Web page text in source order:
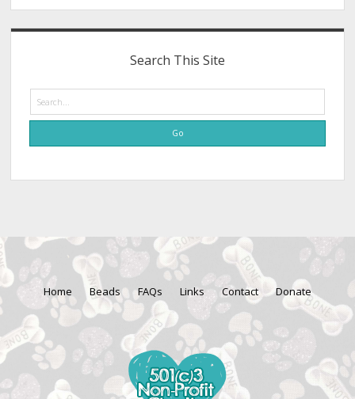
Search This Site
Home Beads FAQs Links Contact Donate